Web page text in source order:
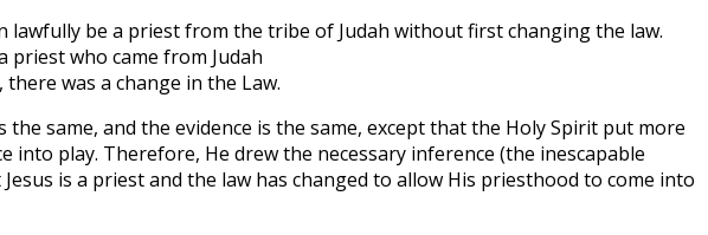
lawfully be a priest from the tribe of Judah without first changing the law.
priest who came from Judah
was a change in the Law.
the same, and the evidence is the same, except that the Holy Spirit put more
into play. Therefore, He drew the necessary inference (the inescapable
is a priest and the law has changed to allow His priesthood to come into